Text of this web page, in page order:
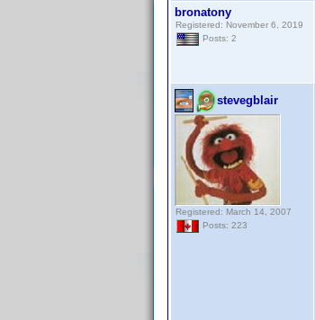
bronatony
Registered: November 6, 2019
Posts: 2
stevegblair
Registered: March 14, 2007
Posts: 223